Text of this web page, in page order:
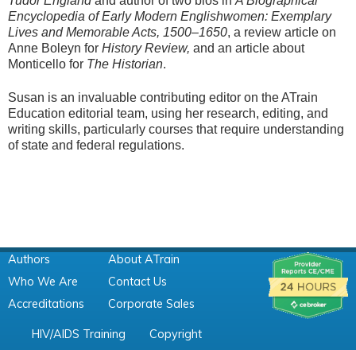
Encyclopedia of Early Modern Englishwomen: Exemplary
Lives and Memorable Acts, 1500–1650, a review article on
Anne Boleyn for History Review, and an article about
Monticello for The Historian.
Susan is an invaluable contributing editor on the ATrain
Education editorial team, using her research, editing, and
writing skills, particularly courses that require understanding
of state and federal regulations.
Authors
Who We Are
Accreditations
About ATrain
Contact Us
Corporate Sales
HIV/AIDS Training
Copyright